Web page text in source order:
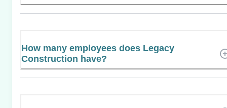
How many employees does Legacy
Construction have?